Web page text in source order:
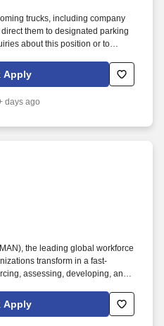
trucks, including company
them to designated parking
about this position or to
- (209) 307-6115.
Apply
days ago
the leading global workforce
transform in a fast-
assessing, developing, and
a best place to work for Women,
and in 2022 ManpowerGroup
Apply